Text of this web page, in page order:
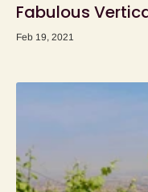
Fabulous
Feb 19, 2021